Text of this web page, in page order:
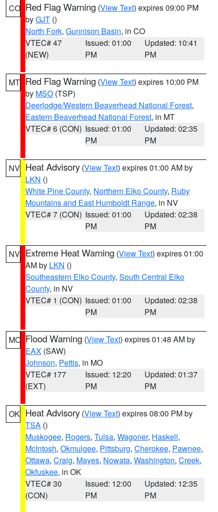
CO Red Flag Warning (View Text) expires 09:00 PM
byGJT ()
North Fork, Gunnison Basin, in CO
VTEC# 47
(NEW)
Issued: 01:00
PM
Updated: 10:41
PM
MT Red Flag Warning (View Text) expires 10:00 PM
by MSO (TSP)
Deerlodge/Western Beaverhead National Forest,
Eastern Beaverhead National Forest, in MT
VTEC# 6 (CON) Issued: 01:00
PM
Updated: 02:35
PM
NV Heat Advisory (View Text) expires 01:00 AM by
LKN ()
White Pine County, Northern Elko County, Ruby
Mountains and East Humboldt Range, in NV
VTEC# 7 (CON) Issued: 01:00
PM
Updated: 02:38
PM
NV Extreme Heat Warning (View Text) expires 01:00
AM by LKN ()
Southeastern Elko County, South Central Elko
County, in NV
VTEC# 1 (CON) Issued: 01:00
PM
Updated: 02:38
PM
MO Flood Warning (View Text) expires 01:48 AM by
EAX (SAW)
Johnson, Pettis, in MO
VTEC# 177
(EXT)
Issued: 12:20
PM
Updated: 01:37
PM
OK Heat Advisory (View Text) expires 08:00 PM by
TSA ()
Muskogee, Rogers, Tulsa, Wagoner, Haskell,
McIntosh, Okmulgee, Pittsburg, Cherokee, Pawnee,
Ottawa, Craig, Mayes, Nowata, Washington, Creek,
Okfuskee, in OK
VTEC# 30
(CON)
Issued: 12:00
PM
Updated: 12:35
PM